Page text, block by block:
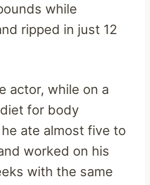
while
ripped in just 12
actor, while on a
for body
ate almost five to
worked on his
with the same